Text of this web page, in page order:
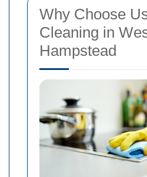
Why Choose
Cleaning in
Hampstead